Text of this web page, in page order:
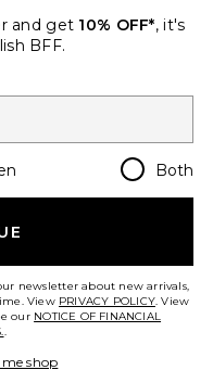
Regions
and get 10% OFF*, it's
BFF.
Both
newsletter about new arrivals,
View PRIVACY POLICY. View
our NOTICE OF FINANCIAL
.
shop